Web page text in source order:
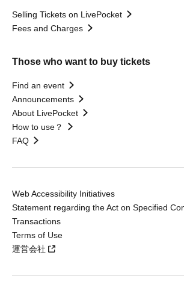
Selling Tickets on LivePocket
Fees and Charges
Those who want to buy tickets
Find an event
Announcements
About LivePocket
How to use？
FAQ
Web Accessibility Initiatives
Statement regarding the Act on Specified
Transactions
Terms of Use
運営会社